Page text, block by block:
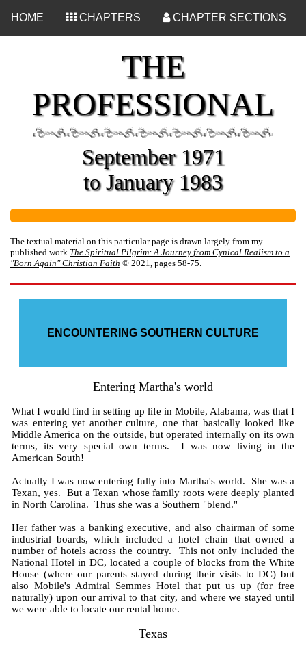
HOME
CHAPTERS CHAPTER SECTIONS
THE
PROFESSIONAL
September 1971
to January 1983
The textual material on this particular page is drawn largely from my
published work The Spiritual Pilgrim: A Journey from Cynical Realism to a
"Born Again" Christian Faith © 2021, pages 58-75.
ENCOUNTERING SOUTHERN CULTURE
Entering Martha's world
What I would find in setting up life in Mobile, Alabama, was that I
was entering yet another culture, one that basically looked like
Middle America on the outside, but operated internally on its own
terms, its very special own terms. I was now living in the
American South!
Actually I was now entering fully into Martha's world. She was a
Texan, yes. But a Texan whose family roots were deeply planted
in North Carolina. Thus she was a Southern "blend."
Her father was a banking executive, and also chairman of some
industrial boards, which included a hotel chain that owned a
number of hotels across the country. This not only included the
National Hotel in DC, located a couple of blocks from the White
House (where our parents stayed during their visits to DC) but
also Mobile's Admiral Semmes Hotel that put us up (for free
naturally) upon our arrival to that city, and where we stayed until
we were able to locate our rental home.
Texas